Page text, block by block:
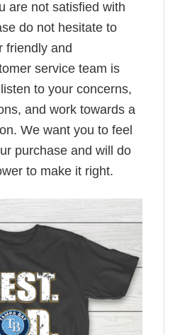
are not satisfied with
do not hesitate to
friendly and
service team is
to your concerns,
and work towards a
We want you to feel
purchase and will do
to make it right.